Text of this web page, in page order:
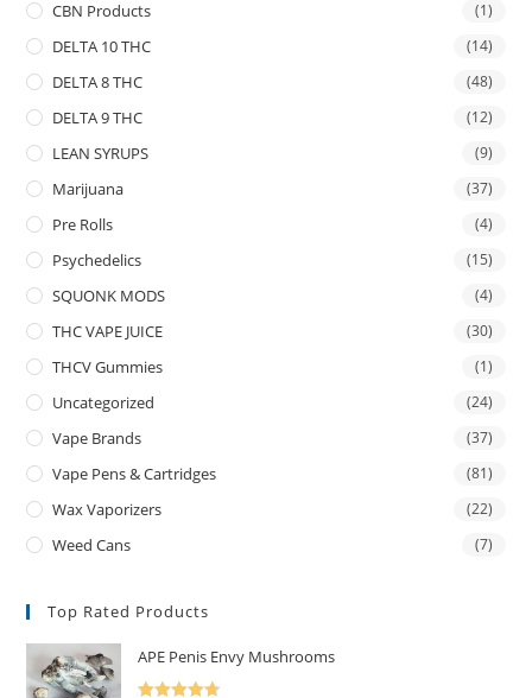
CBN Products (1)
DELTA 10 THC (14)
DELTA 8 THC (48)
DELTA 9 THC (12)
LEAN SYRUPS (9)
Marijuana (37)
Pre Rolls (4)
Psychedelics (15)
SQUONK MODS (4)
THC VAPE JUICE (30)
THCV Gummies (1)
Uncategorized (24)
Vape Brands (37)
Vape Pens & Cartridges (81)
Wax Vaporizers (22)
Weed Cans (7)
Top Rated Products
APE Penis Envy Mushrooms